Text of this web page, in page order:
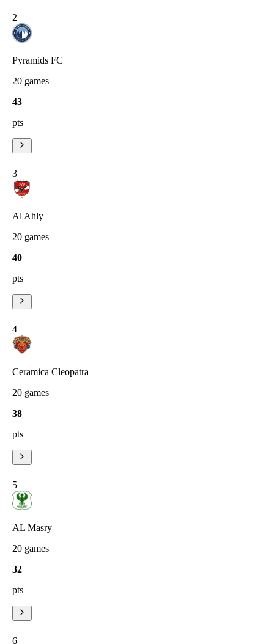
2
Pyramids FC
20 games
43
pts
3
Al Ahly
20 games
40
pts
4
Ceramica Cleopatra
20 games
38
pts
5
AL Masry
20 games
32
pts
6